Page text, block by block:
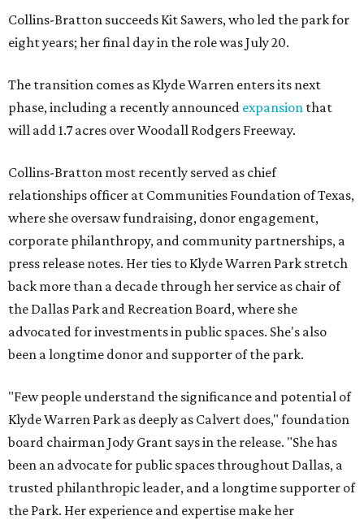
Collins-Bratton succeeds Kit Sawers, who led the park for
eight years; her final day in the role was July 20.
The transition comes as Klyde Warren enters its next
phase, including a recently announced expansion that
will add 1.7 acres over Woodall Rodgers Freeway.
Collins-Bratton most recently served as chief
relationships officer at Communities Foundation of Texas,
where she oversaw fundraising, donor engagement,
corporate philanthropy, and community partnerships, a
press release notes. Her ties to Klyde Warren Park stretch
back more than a decade through her service as chair of
the Dallas Park and Recreation Board, where she
advocated for investments in public spaces. She's also
been a longtime donor and supporter of the park.
"Few people understand the significance and potential of
Klyde Warren Park as deeply as Calvert does," foundation
board chairman Jody Grant says in the release. "She has
been an advocate for public spaces throughout Dallas, a
trusted philanthropic leader, and a longtime supporter of
the Park. Her experience and expertise make her